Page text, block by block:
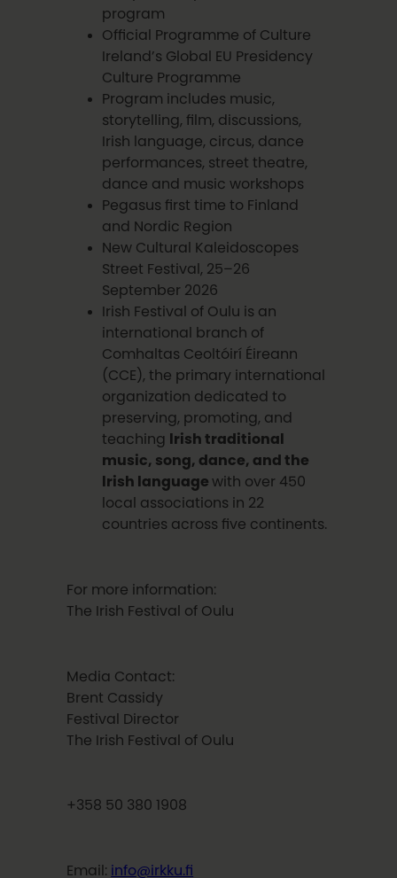
program
Official Programme of Culture
Ireland’s Global EU Presidency
Culture Programme
Program includes music,
storytelling, film, discussions,
Irish language, circus, dance
performances, street theatre,
dance and music workshops
Pegasus first time to Finland
and Nordic Region
New Cultural Kaleidoscopes
Street Festival, 25–26
September 2026
Irish Festival of Oulu is an
international branch of
Comhaltas Ceoltóirí Éireann
(CCE), the primary international
organization dedicated to
preserving, promoting, and
teaching
Irish traditional
music, song, dance, and the
Irish languagewith over 450
local associations in 22
countries across five continents.
For more information:
The Irish Festival of Oulu
Media Contact:
Brent Cassidy
Festival Director
The Irish Festival of Oulu
+358 50 380 1908
Email: info@irkku.fi